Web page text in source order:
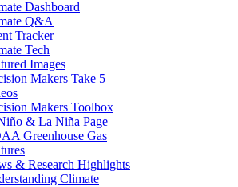
Dashboard
Q&A
Tracker
Tech
Images
Makers Take 5
Makers Toolbox
& La Niña Page
Greenhouse Gas
& Research Highlights
Climate